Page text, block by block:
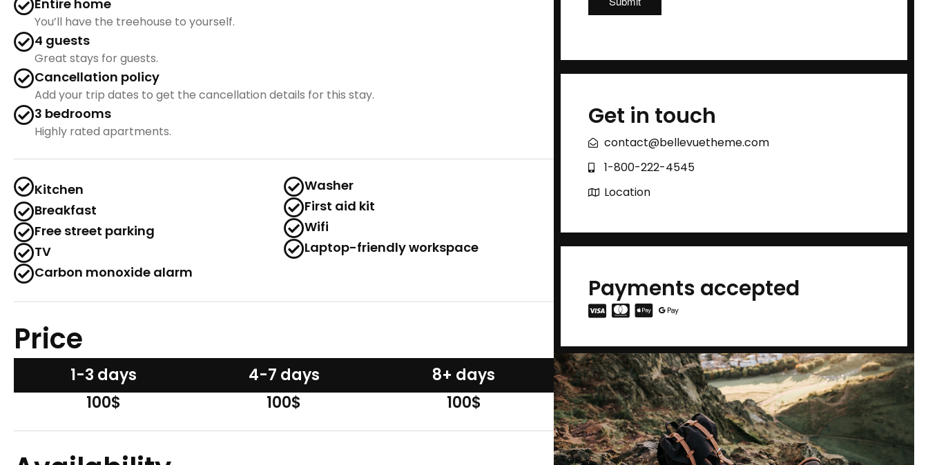
Entire home
You’ll have the treehouse to yourself.
4 guests
Great stays for guests.
Cancellation policy
Add your trip dates to get the cancellation details for this stay.
3 bedrooms
Highly rated apartments.
Kitchen
Breakfast
Free street parking
TV
Carbon monoxide alarm
Washer
First aid kit
Wifi
Laptop-friendly workspace
Price
1-3 days
100$
4-7 days
100$
8+ days
100$
Get in touch
contact@bellevuetheme.com
1-800-222-4545
Location
Payments accepted